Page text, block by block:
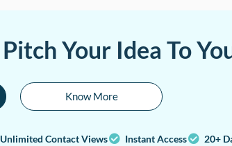
Pitch Your Idea To
Know More
Unlimited Contact Views Instant Access 20+